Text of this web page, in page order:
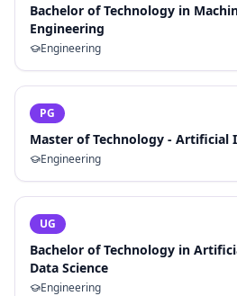
Bachelor of Technology in
Engineering
Engineering
PG
Master of Technology - Artificial
Engineering
UG
Bachelor of Technology in
Data Science
Engineering